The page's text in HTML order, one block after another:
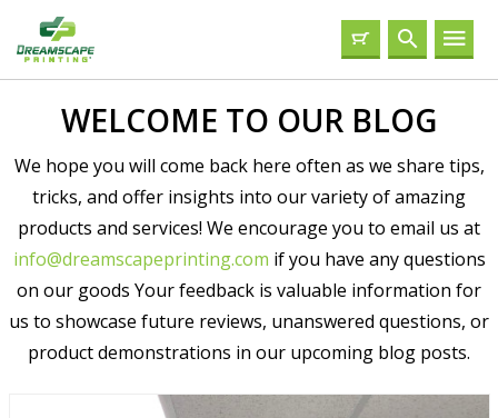
WELCOME TO OUR BLOG
We hope you will come back here often as we share tips,
tricks, and offer insights into our variety of amazing
products and services! We encourage you to email us at
info@dreamscapeprinting.com if you have any questions
on our goods Your feedback is valuable information for
us to showcase future reviews, unanswered questions, or
product demonstrations in our upcoming blog posts.